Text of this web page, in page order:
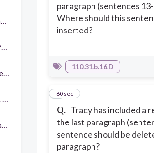
paragraph (sentences
Where should this
inserted?
110.31.b.16.D
Q. Tracy has included a
the last paragraph
sentence should be
paragraph?
560 sec